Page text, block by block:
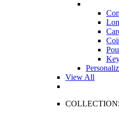
View All